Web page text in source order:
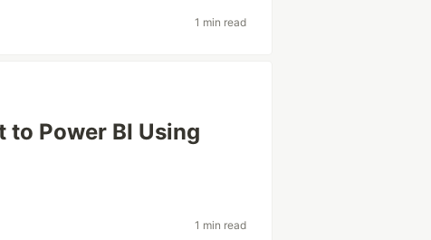
1 min read
to Power BI Using
1 min read